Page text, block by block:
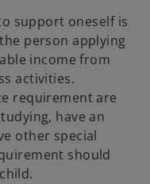
support oneself is
person applying
income from
activities.
requirement are
have an
other special
should